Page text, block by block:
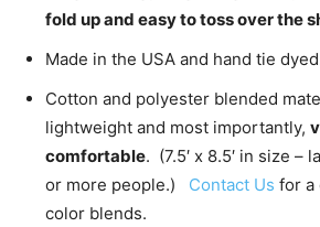
fold up and easy to toss over the
Made in the USA and hand tie
Cotton and polyester blended
lightweight and most importantly,
comfortable. (7.5′ x 8.5′ in size –
or more people.) Contact Us for a
color blends.